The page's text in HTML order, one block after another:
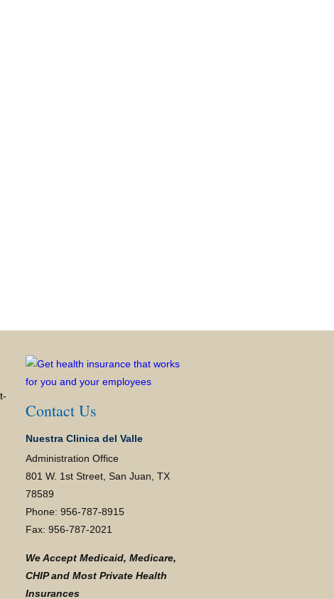
Contact Us
Nuestra Clinica del Valle
Administration Office
801 W. 1st Street, San Juan, TX
78589
Phone: 956-787-8915
Fax: 956-787-2021
We Accept Medicaid, Medicare,
CHIP and Most Private Health
Insurances